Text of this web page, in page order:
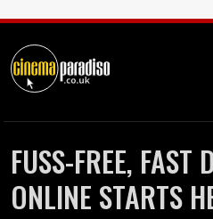
FUSS-FREE, FAST
ONLINE STARTS